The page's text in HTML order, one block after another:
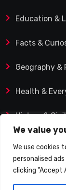
We value
We use cookies
personalised
clicking "Accept
Education &
Facts &
Geography &
Health &
History &
© 2025 Q&A